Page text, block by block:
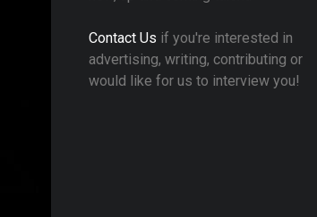
Contact Us if you're interested in
advertising, writing, contributing or
would like for us to interview you!